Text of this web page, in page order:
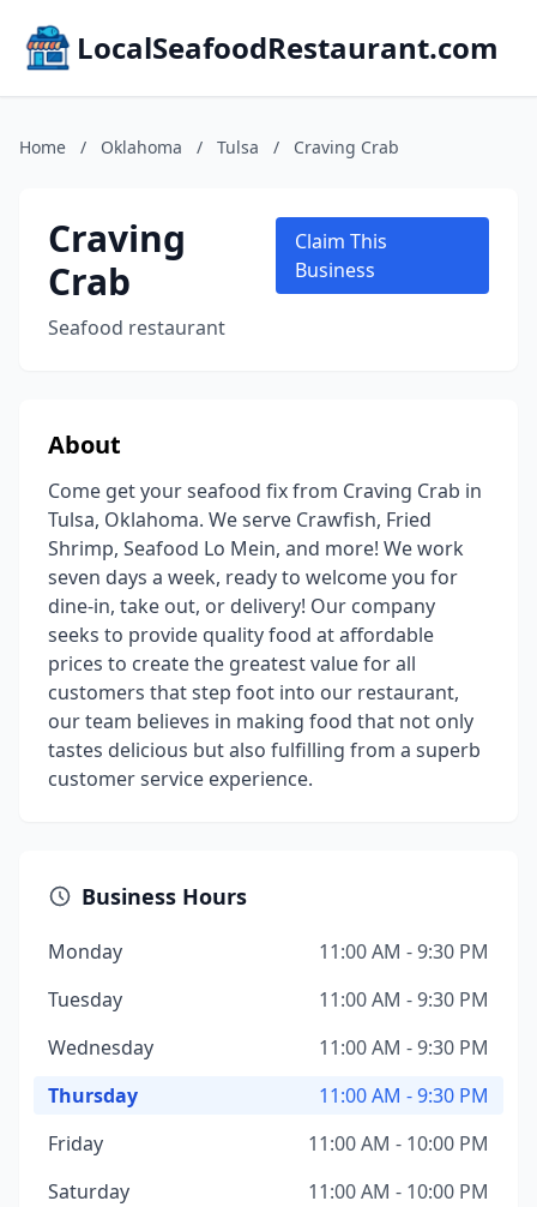
LocalSeafoodRestaurant.com
Home / Oklahoma / Tulsa / Craving Crab
Craving
Crab
Seafood restaurant
Claim This
Business
About
Come get your seafood fix from Craving Crab in
Tulsa, Oklahoma. We serve Crawfish, Fried
Shrimp, Seafood Lo Mein, and more! We work
seven days a week, ready to welcome you for
dine-in, take out, or delivery! Our company
seeks to provide quality food at affordable
prices to create the greatest value for all
customers that step foot into our restaurant,
our team believes in making food that not only
tastes delicious but also fulfilling from a superb
customer service experience.
Business Hours
Monday
11:00 AM - 9:30 PM
Tuesday
11:00 AM - 9:30 PM
Wednesday
11:00 AM - 9:30 PM
Thursday
11:00 AM - 9:30 PM
Friday
11:00 AM - 10:00 PM
Saturday
11:00 AM - 10:00 PM